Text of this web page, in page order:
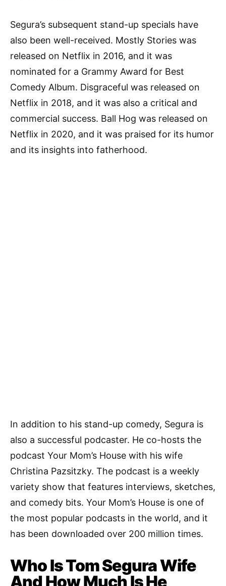
Segura’s subsequent stand-up specials have
also been well-received. Mostly Stories was
released on Netflix in 2016, and it was
nominated for a Grammy Award for Best
Comedy Album. Disgraceful was released on
Netflix in 2018, and it was also a critical and
commercial success. Ball Hog was released on
Netflix in 2020, and it was praised for its humor
and its insights into fatherhood.
In addition to his stand-up comedy, Segura is
also a successful podcaster. He co-hosts the
podcast Your Mom’s House with his wife
Christina Pazsitzky. The podcast is a weekly
variety show that features interviews, sketches,
and comedy bits. Your Mom’s House is one of
the most popular podcasts in the world, and it
has been downloaded over 200 million times.
Who Is Tom Segura Wife
And How Much Is He